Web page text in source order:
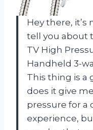
Hey there, it’s
tell you about
TV High
Handheld 3-
This thing is a
does it give
pressure for a
experience,